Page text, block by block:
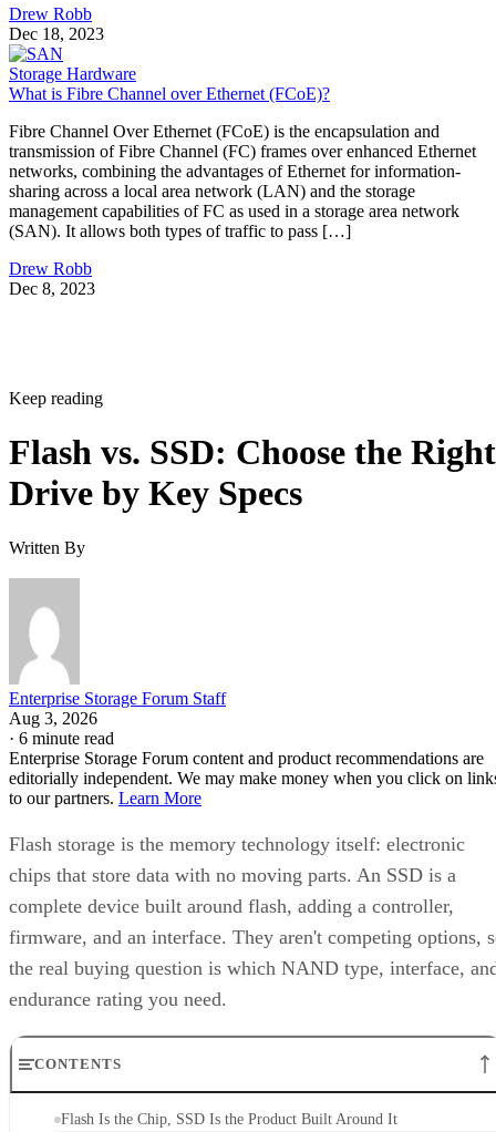
Drew Robb
Dec 18, 2023
Storage Hardware
What is Fibre Channel over Ethernet (FCoE)?
Fibre Channel Over Ethernet (FCoE) is the encapsulation and
transmission of Fibre Channel (FC) frames over enhanced Ethernet
networks, combining the advantages of Ethernet for information-
sharing across a local area network (LAN) and the storage
management capabilities of FC as used in a storage area network
(SAN). It allows both types of traffic to pass […]
Drew Robb
Dec 8, 2023
Keep reading
Flash vs. SSD: Choose the Right
Drive by Key Specs
Written By
Enterprise Storage Forum Staff
Aug 3, 2026
· 6 minute read
Enterprise Storage Forum content and product recommendations are
editorially independent. We may make money when you click on
to our partners. Learn More
Flash storage is the memory technology itself: electronic
chips that store data with no moving parts. An SSD is a
complete device built around flash, adding a controller,
firmware, and an interface. They aren't competing options,
the real buying question is which NAND type, interface,
endurance rating you need.
CONTENTS
Flash Is the Chip, SSD Is the Product Built Around It